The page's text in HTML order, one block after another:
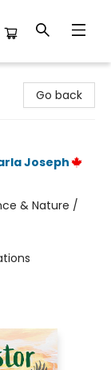
Go back
Joseph
& Nature /